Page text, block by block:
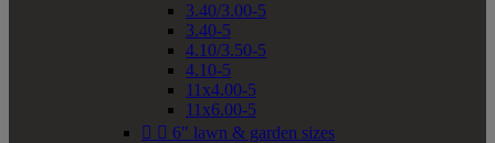
3.40/3.00-5
3.40-5
4.10/3.50-5
4.10-5
11x4.00-5
11x6.00-5
  6" lawn & garden sizes